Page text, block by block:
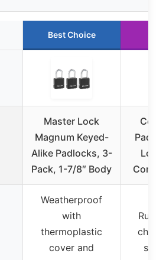
Best Choice
Master Lock
Magnum Keyed-
Alike Padlocks, 3-
Pack, 1-7/8″ Body
Weatherproof
with
thermoplastic
cover and
Rust-